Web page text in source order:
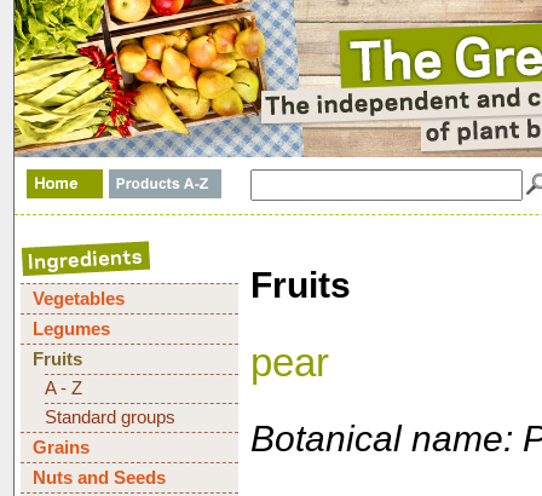
Vegetables
Legumes
Fruits
A - Z
Standard groups
Grains
Nuts and Seeds
Fruits
pear
Botanical name: